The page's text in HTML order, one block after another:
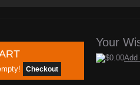
Checkout
Your
$0.00Add